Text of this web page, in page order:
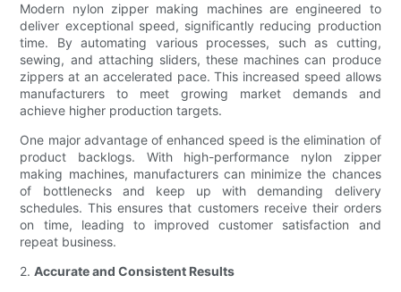
Modern nylon zipper making machines are engineered to
deliver exceptional speed, significantly reducing production
time. By automating various processes, such as cutting,
sewing, and attaching sliders, these machines can produce
zippers at an accelerated pace. This increased speed allows
manufacturers to meet growing market demands and
achieve higher production targets.
One major advantage of enhanced speed is the elimination of
product backlogs. With high-performance nylon zipper
making machines, manufacturers can minimize the chances
of bottlenecks and keep up with demanding delivery
schedules. This ensures that customers receive their orders
on time, leading to improved customer satisfaction and
repeat business.
2.Accurate and Consistent Results